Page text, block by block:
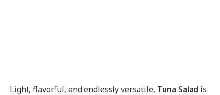
Light, flavorful, and endlessly versatile, Tuna Salad is